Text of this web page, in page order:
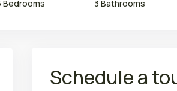
Bedrooms 3 Bathrooms
Schedule a